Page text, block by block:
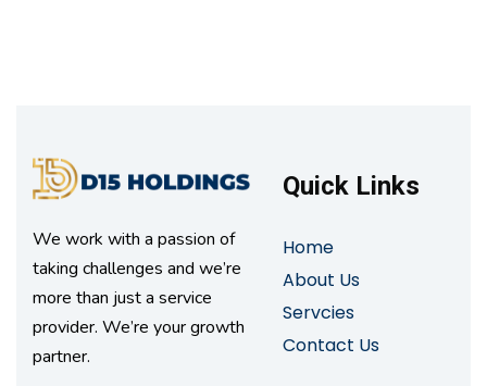
We work with a passion of
taking challenges and we’re
more than just a service
provider. We’re your growth
partner.
Quick Links
Home
About Us
Servcies
Contact Us